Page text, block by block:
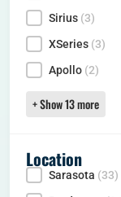
Sirius (3)
XSeries (3)
Apollo (2)
+ Show 13 more
Location
LocalitySarasota (33)